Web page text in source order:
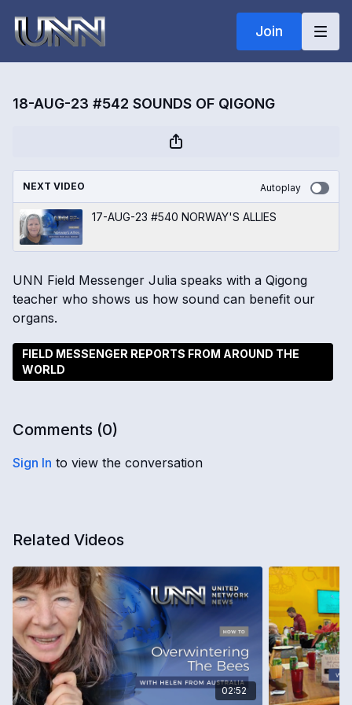
Join
18-AUG-23 #542 SOUNDS OF QIGONG
NEXT VIDEO Autoplay
17-AUG-23 #540 NORWAY'S ALLIES
UNN Field Messenger Julia speaks with a Qigong
teacher who shows us how sound can benefit our
organs.
FIELD MESSENGER REPORTS FROM AROUND THE
WORLD
Comments (0)
Sign In to view the conversation
Related Videos
02:52